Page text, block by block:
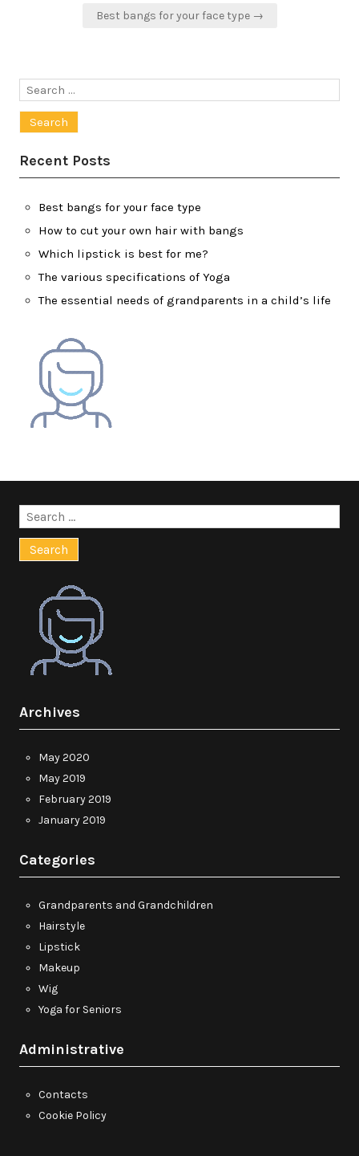
Best bangs for your face type →
Search
for:
Recent Posts
Best bangs for your face type
How to cut your own hair with bangs
Which lipstick is best for me?
The various specifications of Yoga
The essential needs of grandparents in a child’s life
Search
for:
Archives
May 2020
May 2019
February 2019
January 2019
Categories
Grandparents and Grandchildren
Hairstyle
Lipstick
Makeup
Wig
Yoga for Seniors
Administrative
Contacts
Cookie Policy